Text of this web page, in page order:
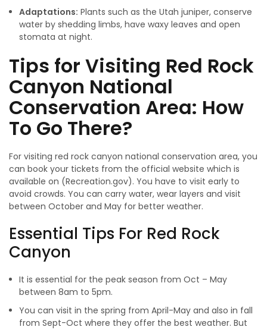
Adaptations: Plants such as the Utah juniper, conserve
water by shedding limbs, have waxy leaves and open
stomata at night.
Tips for Visiting Red Rock
Canyon National
Conservation Area: How
To Go There?
For visiting red rock canyon national conservation area, you
can book your tickets from the official website which is
available on (Recreation.gov). You have to visit early to
avoid crowds. You can carry water, wear layers and visit
between October and May for better weather.
Essential Tips For Red Rock
Canyon
It is essential for the peak season from Oct – May
between 8am to 5pm.
You can visit in the spring from April-May and also in fall
from Sept-Oct where they offer the best weather. But